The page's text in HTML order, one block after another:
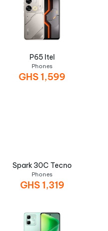
P65 Itel
Phones
GHS1,599
Spark 30C Tecno
Phones
GHS 1,319